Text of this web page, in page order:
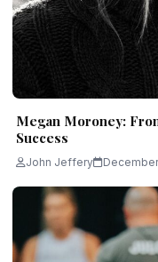
Megan Moroney:
Success
John Jeffery